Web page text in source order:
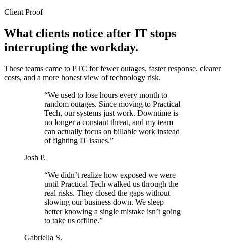
Client Proof
What clients notice after IT stops
interrupting the workday.
These teams came to PTC for fewer outages, faster response, clearer
costs, and a more honest view of technology risk.
“We used to lose hours every month to
random outages. Since moving to Practical
Tech, our systems just work. Downtime is
no longer a constant threat, and my team
can actually focus on billable work instead
of fighting IT issues.”
Josh P.
“We didn’t realize how exposed we were
until Practical Tech walked us through the
real risks. They closed the gaps without
slowing our business down. We sleep
better knowing a single mistake isn’t going
to take us offline.”
Gabriella S.